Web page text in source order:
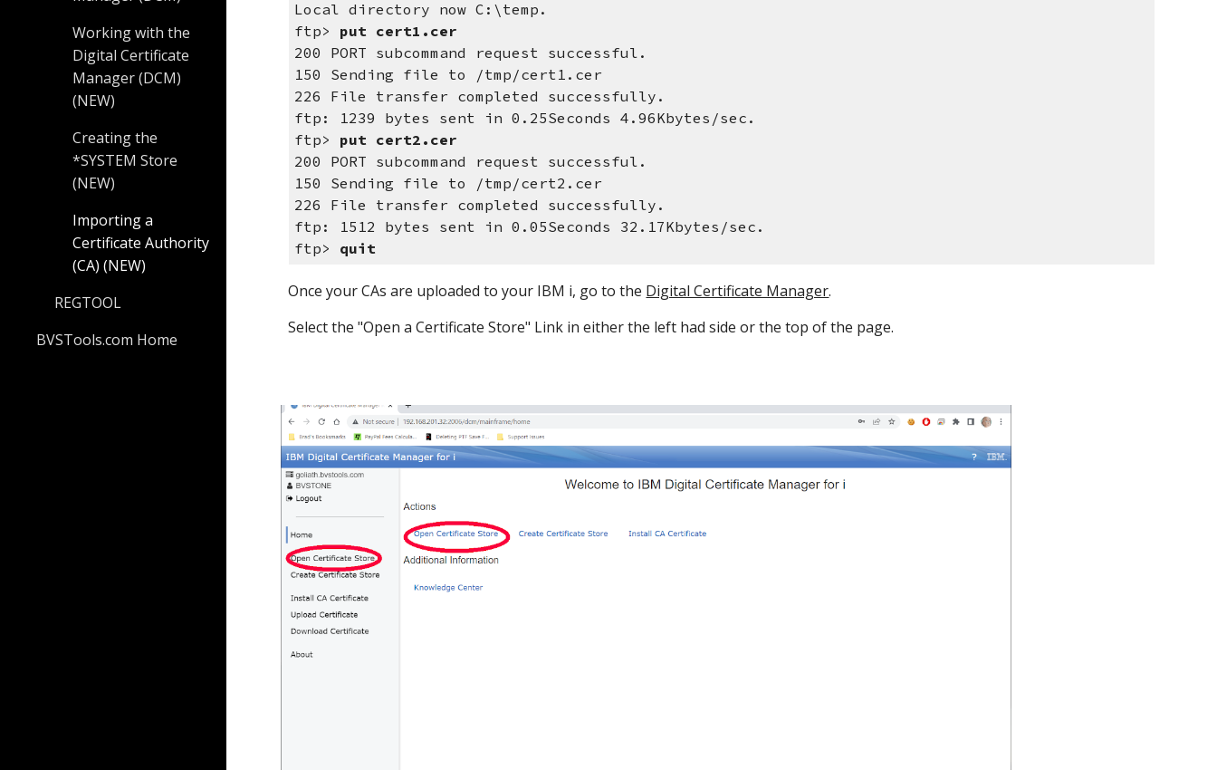
Working with the
Digital Certificate
Manager (DCM)
(NEW)
Creating the
*SYSTEM Store
(NEW)
Importing a
Certificate Authority
(CA) (NEW)
REGTOOL
BVSTools.com Home
Local directory now C:\temp.
ftp> put cert1.cer
200 PORT subcommand request successful.
150 Sending file to /tmp/cert1.cer
226 File transfer completed successfully.
ftp: 1239 bytes sent in 0.25Seconds 4.96Kbytes/sec.
ftp> put cert2.cer
200 PORT subcommand request successful.
150 Sending file to /tmp/cert2.cer
226 File transfer completed successfully.
ftp: 1512 bytes sent in 0.05Seconds 32.17Kbytes/sec.
ftp> quit
Once your CAs are uploaded to your IBM i, go to the Digital Certificate Manager.
Select the "Opena Certificate Store" Link in either the left had side or the top of the page.